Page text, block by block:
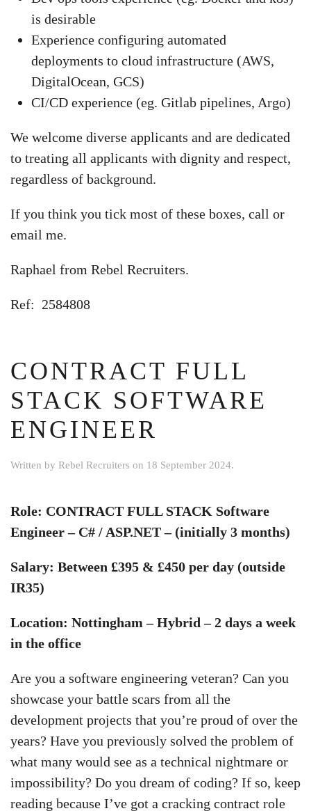
is desirable
Experience configuring automated
deployments to cloud infrastructure (AWS,
DigitalOcean, GCS)
CI/CD experience (eg. Gitlab pipelines, Argo)
We welcome diverse applicants and are dedicated
to treating all applicants with dignity and respect,
regardless of background.
If you think you tick most of these boxes, call or
email me.
Raphael from Rebel Recruiters.
Ref: 2584808
CONTRACT FULL
STACK SOFTWARE
ENGINEER
Written by Rebel Recruiters on 18 September 2024.
Role: CONTRACT FULL STACK Software
Engineer – C# / ASP.NET – (initially 3 months)
Salary: Between £395 & £450 per day (outside
IR35)
Location: Nottingham – Hybrid – 2 days a week
in the office
Are you a software engineering veteran? Can you
showcase your battle scars from all the
development projects that you’re proud of over the
years? Have you previously solved the problem of
what many would see as a technical nightmare or
impossibility? Do you dream of coding? If so, keep
reading because I’ve got a cracking contract role